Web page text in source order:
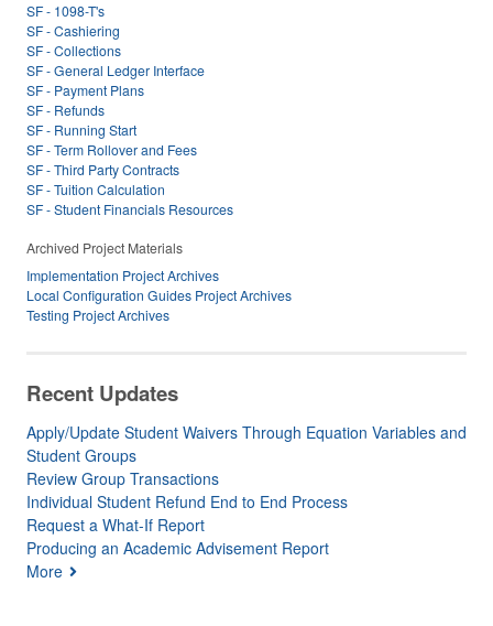
SF - 1098-T's
SF - Cashiering
SF - Collections
SF - General Ledger Interface
SF - Payment Plans
SF - Refunds
SF - Running Start
SF - Term Rollover and Fees
SF - Third Party Contracts
SF - Tuition Calculation
SF - Student Financials Resources
Archived Project Materials
Implementation Project Archives
Local Configuration Guides Project Archives
Testing Project Archives
Recent Updates
Apply/Update Student Waivers Through Equation Variables and
Student Groups
Review Group Transactions
Individual Student Refund End to End Process
Request a What-If Report
Producing an Academic Advisement Report
More